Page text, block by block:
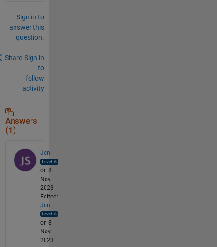
Sign in to
answer this
question.
Share Sign in
to
follow
activity
Answers
(1)
Jon
on 8
Nov
2023
Edited:
Jon
on 8
Nov
2023